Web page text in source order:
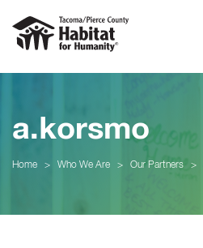
a.korsmo
Home > Who We Are > Our Partners >